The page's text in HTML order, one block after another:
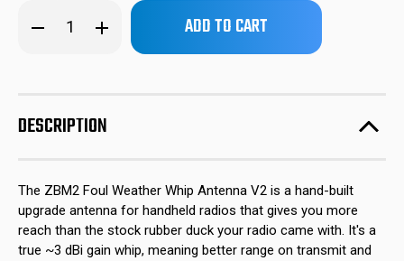
Decrease
Quantity
Whip
Antenna
Increase
Quantity
Whip
Antenna
Only
in
DESCRIPTION
The ZBM2 Foul Weather Whip Antenna V2 is a hand-built
upgrade antenna for handheld radios that gives you more
reach than the stock rubber duck your radio came with. It's a
true ~3 dBi gain whip, meaning better range on transmit and